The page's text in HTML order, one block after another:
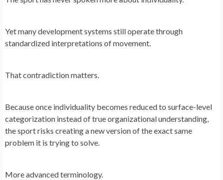
Yet many development systems still operate through
standardized interpretations of movement.
That contradiction matters.
Because once individuality becomes reduced to surface-level
categorization instead of true organizational understanding,
the sport risks creating a new version of the exact same
problem it is trying to solve.
More advanced terminology.